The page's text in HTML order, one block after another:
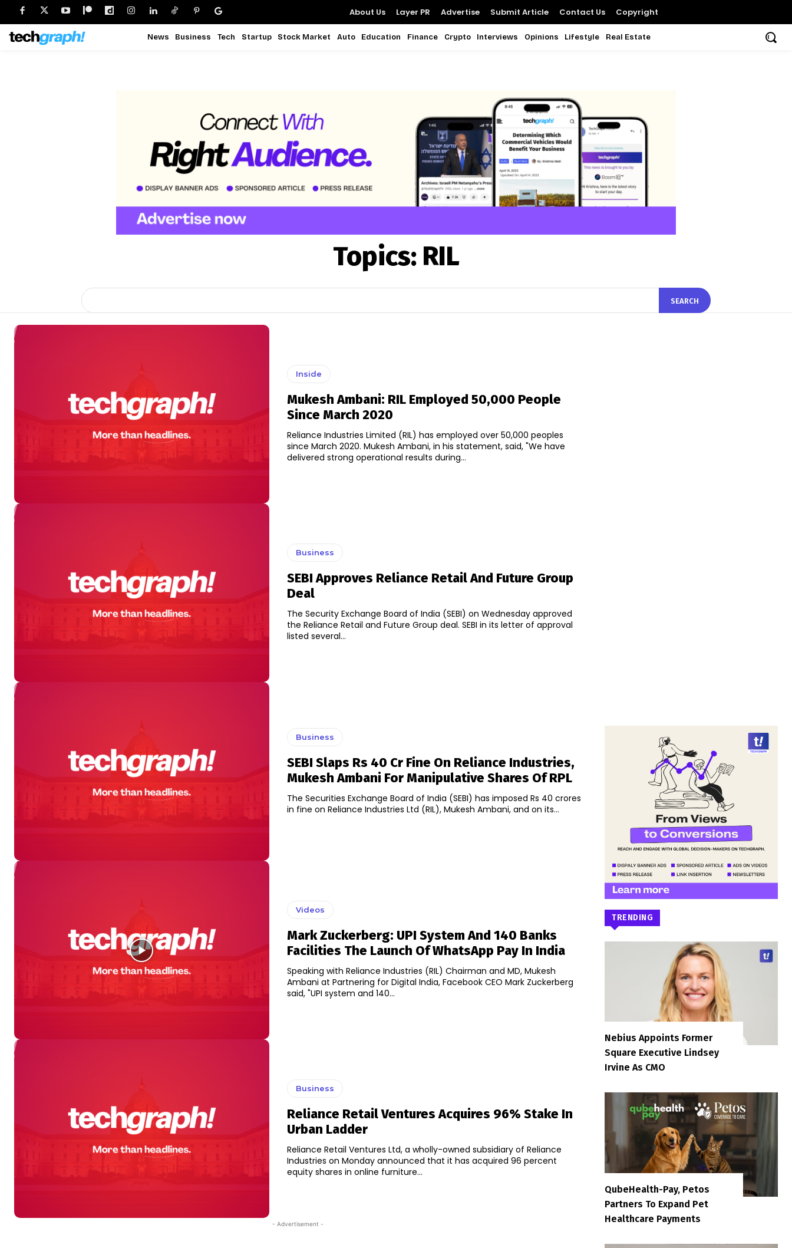
About Us Layer PR Advertise Submit Article Contact Us Copyright
News Business Tech Startup Stock Market Auto Education Finance Crypto Interviews Opinions Lifestyle Real Estate
Topics: RIL
SEARCH
Inside
Mukesh Ambani: RIL Employed 50,000 People
Since March 2020
Reliance Industries Limited (RIL) has employed over 50,000 peoples
since March 2020. Mukesh Ambani, in his statement, said, "We have
delivered strong operational results during...
Business
SEBI Approves Reliance Retail And Future Group
Deal
The Security Exchange Board of India (SEBI) on Wednesday approved
the Reliance Retail and Future Group deal. SEBI in its letter of approval
listed several...
Business
SEBI Slaps Rs 40 Cr Fine On Reliance Industries,
Mukesh Ambani For Manipulative Shares Of RPL
The Securities Exchange Board of India (SEBI) has imposed Rs 40 crores
in fine on Reliance Industries Ltd (RIL), Mukesh Ambani, and on its...
Videos
Mark Zuckerberg: UPI System And 140 Banks
Facilities The Launch Of WhatsApp Pay In India
Speaking with Reliance Industries (RIL) Chairman and MD, Mukesh
Ambani at Partnering for Digital India, Facebook CEO Mark Zuckerberg
said, "UPI system and 140...
Business
Reliance Retail Ventures Acquires 96% Stake In
Urban Ladder
Reliance Retail Ventures Ltd, a wholly-owned subsidiary of Reliance
Industries on Monday announced that it has acquired 96 percent
equity shares in online furniture...
- Advertisement -
TRENDING
Nebius Appoints Former
Square Executive Lindsey
Irvine As CMO
QubeHealth-Pay, Petos
Partners To Expand Pet
Healthcare Payments